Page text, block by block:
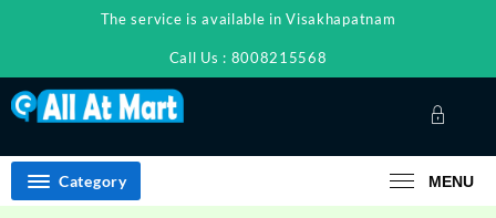
The service is available in Visakhapatnam
Call Us : 8008215568
Category MENU